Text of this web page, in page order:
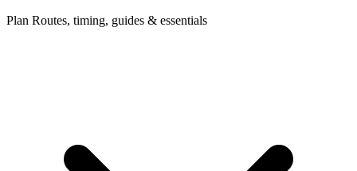
Plan Routes, timing, guides & essentials